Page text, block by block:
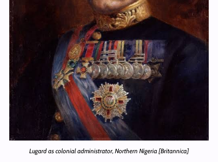
Lugard as colonial administrator, Northern Nigeria [Britannica]